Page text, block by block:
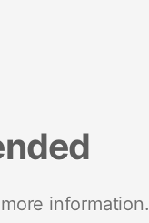
information.